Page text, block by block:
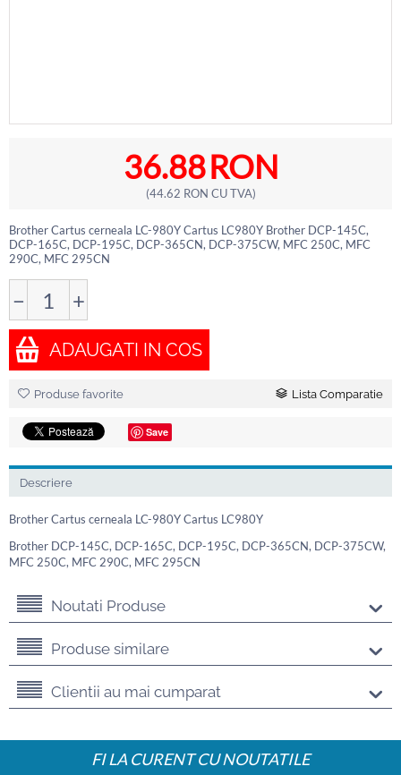
36.88RON
(44.62 RON CU TVA)
Brother Cartus cerneala LC-980Y Cartus LC980Y Brother DCP-145C,
DCP-165C, DCP-195C, DCP-365CN, DCP-375CW, MFC 250C, MFC
290C, MFC 295CN
− +
ADAUGATI IN COS
Produse favorite Lista Comparatie
Save
Descriere
Brother Cartus cerneala LC-980Y Cartus LC980Y
Brother DCP-145C, DCP-165C, DCP-195C, DCP-365CN, DCP-375CW,
MFC 250C, MFC 290C, MFC 295CN
Noutati Produse
Produse similare
Clientii au mai cumparat
FI LA CURENT CU NOUTATILE